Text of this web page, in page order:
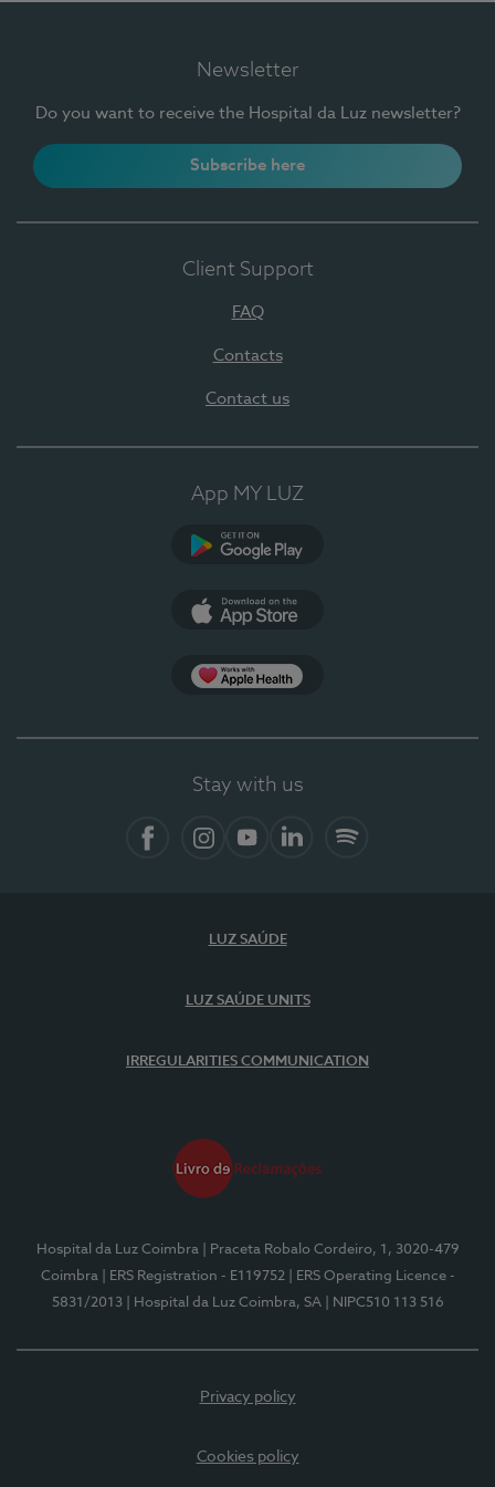
Newsletter
Do you want to receive the Hospital da Luz newsletter?
Subscribe here
Client Support
FAQ
Contacts
Contact us
App MY LUZ
Stay with us
LUZ SAÚDE
LUZ SAÚDE UNITS
IRREGULARITIES COMMUNICATION
Hospital da Luz Coimbra
| Praceta Robalo Cordeiro, 1, 3020-479
Coimbra
| ERS Registration - E119752
| ERS Operating Licence -
5831/2013
| Hospital da Luz Coimbra, SA | NIPC510 113 516
Privacy policy
Cookies policy